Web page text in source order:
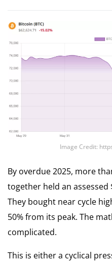
Image Credit:
By overdue 2025, more
together held an assessed
They bought near cycle
50% from its peak. The
complicated.
This is either a cyclical